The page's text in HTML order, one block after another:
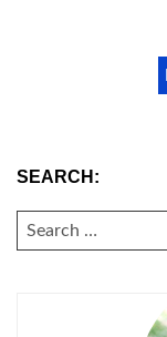
SEARCH:
SEARCH
FOR: